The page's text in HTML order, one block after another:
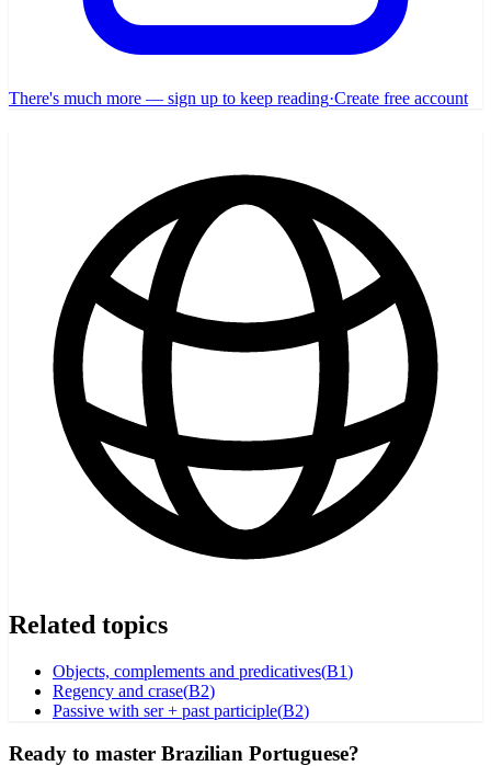
There's much more — sign up to keep reading·Create free account
Related topics
Objects, complements and predicatives(B1)
Regency and crase(B2)
Passive with ser + past participle(B2)
Ready to master Brazilian Portuguese?